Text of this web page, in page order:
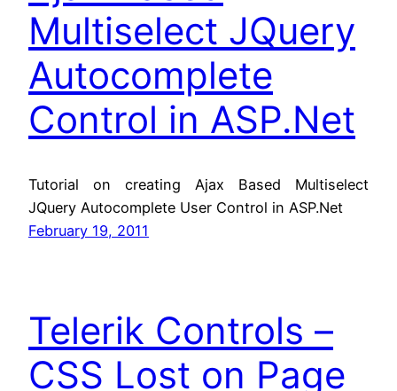
Multiselect JQuery
Autocomplete
Control in ASP.Net
Tutorial on creating Ajax Based Multiselect
JQuery Autocomplete User Control in ASP.Net
February 19, 2011
Telerik Controls –
CSS Lost on Page